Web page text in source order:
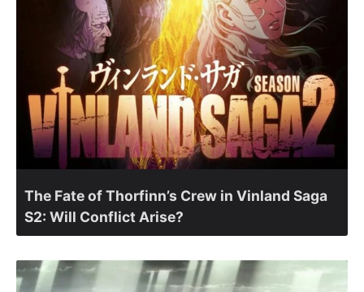
The Fate of Thorfinn’s Crew in Vinland Saga
S2: Will Conflict Arise?